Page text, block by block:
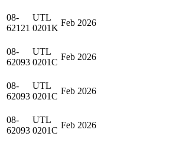
08-
62121
UTL
0201K
Feb 2026
08-
62093
UTL
0201C
Feb 2026
08-
62093
UTL
0201C
Feb 2026
08-
62093
UTL
0201C
Feb 2026